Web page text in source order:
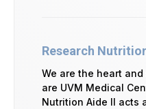
Research
We are the heart
are UVM Medical
Nutrition Aide II acts